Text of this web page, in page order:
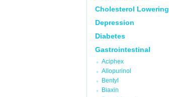
Cholesterol Lowering
Depression
Diabetes
Gastrointestinal
Aciphex
Allopurinol
Bentyl
Biaxin